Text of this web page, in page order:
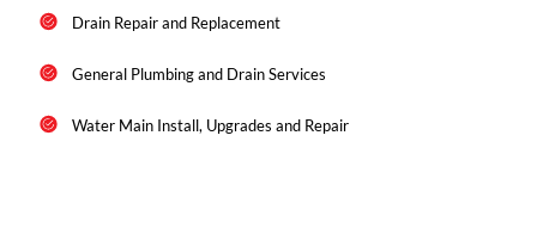
Drain Repair and Replacement
General Plumbing and Drain Services
Water Main Install, Upgrades and Repair